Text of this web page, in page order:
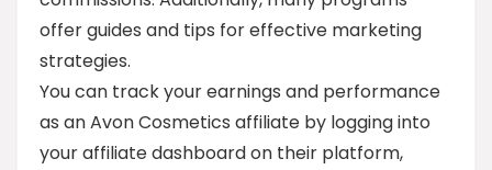
offer guides and tips for effective marketing
strategies.
You can track your earnings and performance
as an Avon Cosmetics affiliate by logging into
your affiliate dashboard on their platform,